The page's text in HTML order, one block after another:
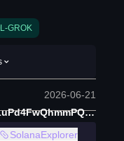
GROK
2026-06-21
21uQkGmxpqaWae9XMhp81uPd4FwQhmmPQzDukjAZpump
SolanaExplorer